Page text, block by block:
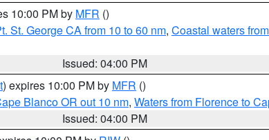
10:00 PM by MFR ()
St. George CA from 10 to 60 nm, Coastal waters
Issued: 04:00 PM
) expires 10:00 PM by MFR ()
Blanco OR out 10 nm, Waters from Florence to
Issued: 04:00 PM